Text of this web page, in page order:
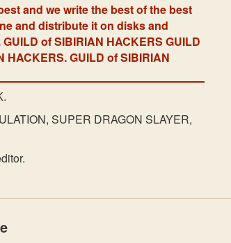
and we write the best of the best
and distribute it on disks and
of SIBIRIAN HACKERS GUILD
HACKERS. GUILD of SIBIRIAN
SUPER DRAGON SLAYER,